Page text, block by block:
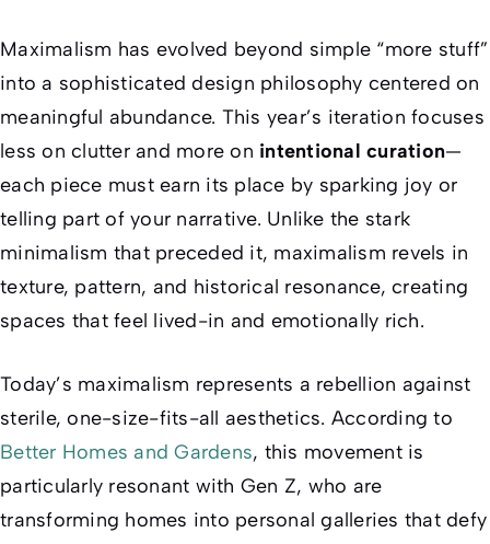
Maximalism has evolved beyond simple “more stuff”
into a sophisticated design philosophy centered on
meaningful abundance. This year’s iteration focuses
less on clutter and more on intentional curation—
each piece must earn its place by sparking joy or
telling part of your narrative. Unlike the stark
minimalism that preceded it, maximalism revels in
texture, pattern, and historical resonance, creating
spaces that feel lived-in and emotionally rich.
Today’s maximalism represents a rebellion against
sterile, one-size-fits-all aesthetics. According to
Better Homes and Gardens, this movement is
particularly resonant with Gen Z, who are
transforming homes into personal galleries that defy